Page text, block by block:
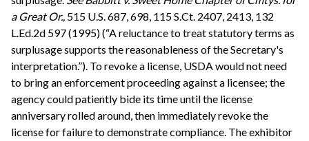
a Great Or., 515 U.S. 687, 698, 115 S.Ct. 2407, 2413, 132
L.Ed.2d 597 (1995) (“A reluctance to treat statutory terms as
surplusage supports the reasonableness of the Secretary's
interpretation.”). To revoke a license, USDA would not need
to bring an enforcement proceeding against a licensee; the
agency could patiently bide its time until the license
anniversary rolled around, then immediately revoke the
license for failure to demonstrate compliance. The exhibitor